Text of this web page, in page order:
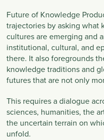
Future of Knowledge
trajectories by asking what
cultures are emerging and
institutional, cultural, and
there. It also foregrounds
knowledge traditions and
futures that are not only
This requires a dialogue
sciences, humanities, the
the uncertain terrain on
unfold.